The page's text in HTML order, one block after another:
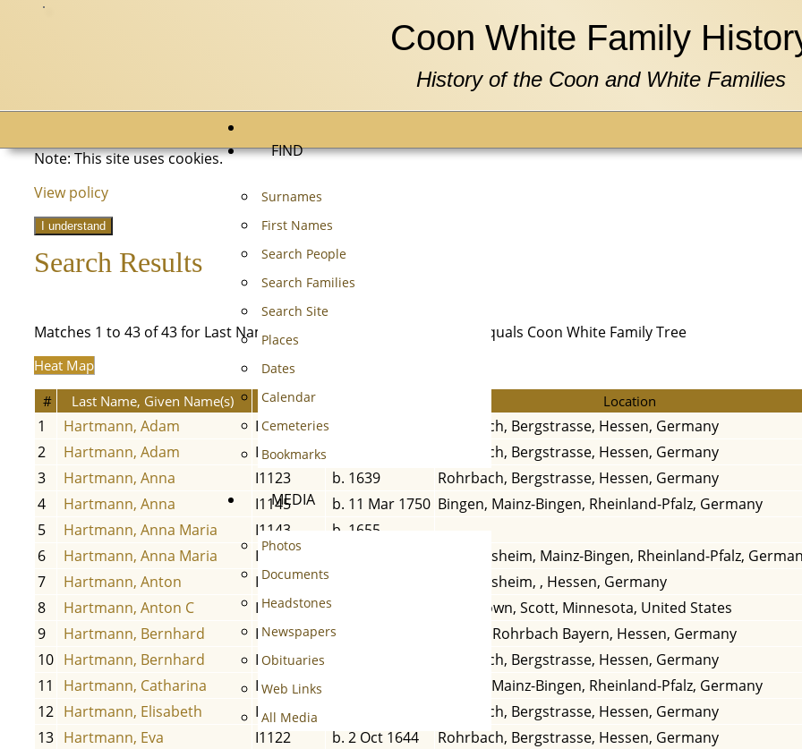
Coon White Family
History of the Coon and White Families
FIND
Surnames
First Names
Search People
Search Families
Search Site
Places
Dates
Calendar
Cemeteries
Bookmarks
MEDIA
Photos
Documents
Headstones
Newspapers
Obituaries
Web Links
All Media
Note: This site uses cookies.
View policy
I understand
Search Results
Matches 1 to 43 of 43 for Last Name equals HARTMANN AND Tree equals Coon White Family Tree
Heat Map
#
Last Name, Given Name(s) Person ID Location
1 Hartmann, Adam I1142
Rohrbach, Bergstrasse, Hessen, Germany
2
Hartmann, Adam I1134
Rohrbach, Bergstrasse, Hessen, Germany
3
Hartmann, Anna I1123 b. 1639
Rohrbach, Bergstrasse, Hessen, Germany
4
Hartmann, Anna I1145 b. 11 Mar 1750 Bingen, Mainz-Bingen, Rheinland-Pfalz, Germany
5
Hartmann, Anna Maria I1143
b. 1655
6
Hartmann, Anna Maria I1204
Dromersheim, Mainz-Bingen, Rheinland-Pfalz,
7
Hartmann, Anton I1202
Dromersheim, , Hessen, Germany
8
Hartmann, Anton C I1109 b. 10 Jun 1861
Marystown, Scott, Minnesota, United States
9
Hartmann, Bernhard I1020 b. 1650
Erbach, Rohrbach Bayern, Hessen, Germany
10 Hartmann, Bernhard I1132
Rohrbach, Bergstrasse, Hessen, Germany
11
Hartmann, Catharina I1210
Bingen, Mainz-Bingen, Rheinland-Pfalz, Germany
12 Hartmann, Elisabeth I1131
Rohrbach, Bergstrasse, Hessen, Germany
13 Hartmann, Eva I1122 b. 2 Oct 1644
Rohrbach, Bergstrasse, Hessen, Germany